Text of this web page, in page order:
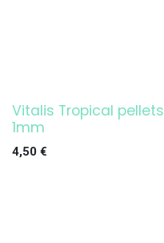
Vitalis Tropical pellets
1mm
4,50 €